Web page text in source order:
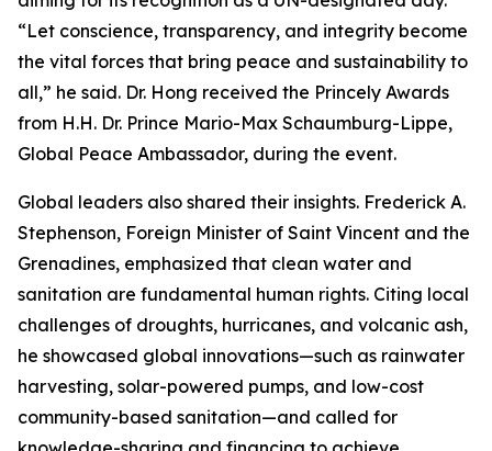
“Let conscience, transparency, and integrity become
the vital forces that bring peace and sustainability to
all,” he said. Dr. Hong received the Princely Awards
from H.H. Dr. Prince Mario-Max Schaumburg-Lippe,
Global Peace Ambassador, during the event.
Global leaders also shared their insights. Frederick A.
Stephenson, Foreign Minister of Saint Vincent and the
Grenadines, emphasized that clean water and
sanitation are fundamental human rights. Citing local
challenges of droughts, hurricanes, and volcanic ash,
he showcased global innovations—such as rainwater
harvesting, solar-powered pumps, and low-cost
community-based sanitation—and called for